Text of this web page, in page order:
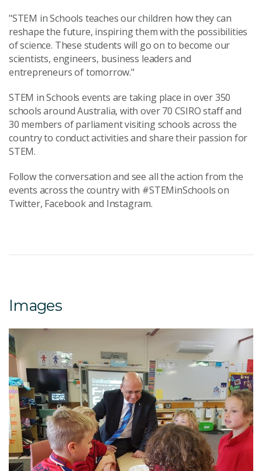
"STEM in Schools teaches our children how they can
reshape the future, inspiring them with the possibilities
of science. These students will go on to become our
scientists, engineers, business leaders and
entrepreneurs of tomorrow."
STEM in Schools events are taking place in over 350
schools around Australia, with over 70 CSIRO staff and
30 members of parliament visiting schools across the
country to conduct activities and share their passion for
STEM.
Follow the conversation and see all the action from the
events across the country with #STEMinSchools on
Twitter, Facebook and Instagram.
Images